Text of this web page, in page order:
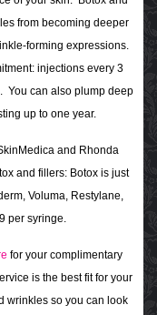
from becoming deeper
forming expressions.
injections every 3
You can also plump deep
up to one year.
and Rhonda
and fillers: Botox is just
Voluma, Restylane,
per syringe.
for your complimentary
is the best fit for your
wrinkles so you can look